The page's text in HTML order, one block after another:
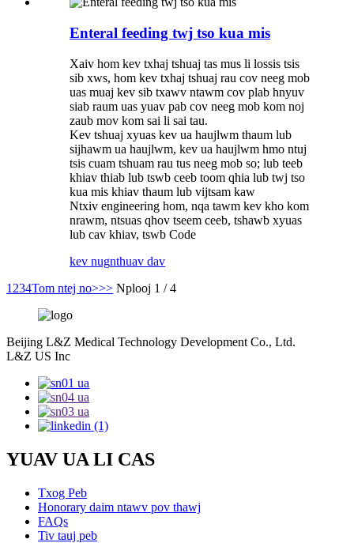
Enteral feeding twj tso kua mis
Xaiv hom kev txhaj tshuaj tas mus li lossis tsis
sib xws, hom kev txhaj tshuaj rau cov neeg mob
uas muaj kev sib txawv ntawm cov plab hnyuv
siab raum uas yuav pab cov neeg mob kom noj
zaub mov kom sai li sai tau.
Kev tshuaj xyuas kev ua haujlwm thaum lub
sijhawm ua haujlwm, kev ua haujlwm hmo ntuj
tsis cuam tshuam rau tus neeg mob so; lub teeb
khiav thiab lub tswb ceeb toom qhia lub twj tso
kua mis khiav thaum lub vijtsam kaw
Ntxiv engineering hom, nqa tawm kev kho kom
nrawm, ntsuas qhov tseem ceeb, tshawb xyuas
lub cav khiav, tswb Code
kev nugnthuav dav
1 234Tom ntej no>>> Nplooj 1 / 4
Beijing L&Z Medical Technology Development Co., Ltd.
L&Z US Inc
YUAV UA LI CAS
Txog Peb
Honorary daim ntawv pov thawj
FAQs
Tiv tauj peb